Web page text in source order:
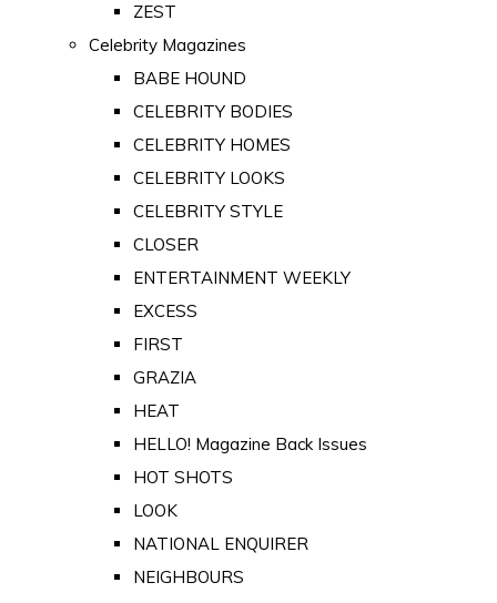
ZEST
Celebrity Magazines
BABE HOUND
CELEBRITY BODIES
CELEBRITY HOMES
CELEBRITY LOOKS
CELEBRITY STYLE
CLOSER
ENTERTAINMENT WEEKLY
EXCESS
FIRST
GRAZIA
HEAT
HELLO! Magazine Back Issues
HOT SHOTS
LOOK
NATIONAL ENQUIRER
NEIGHBOURS